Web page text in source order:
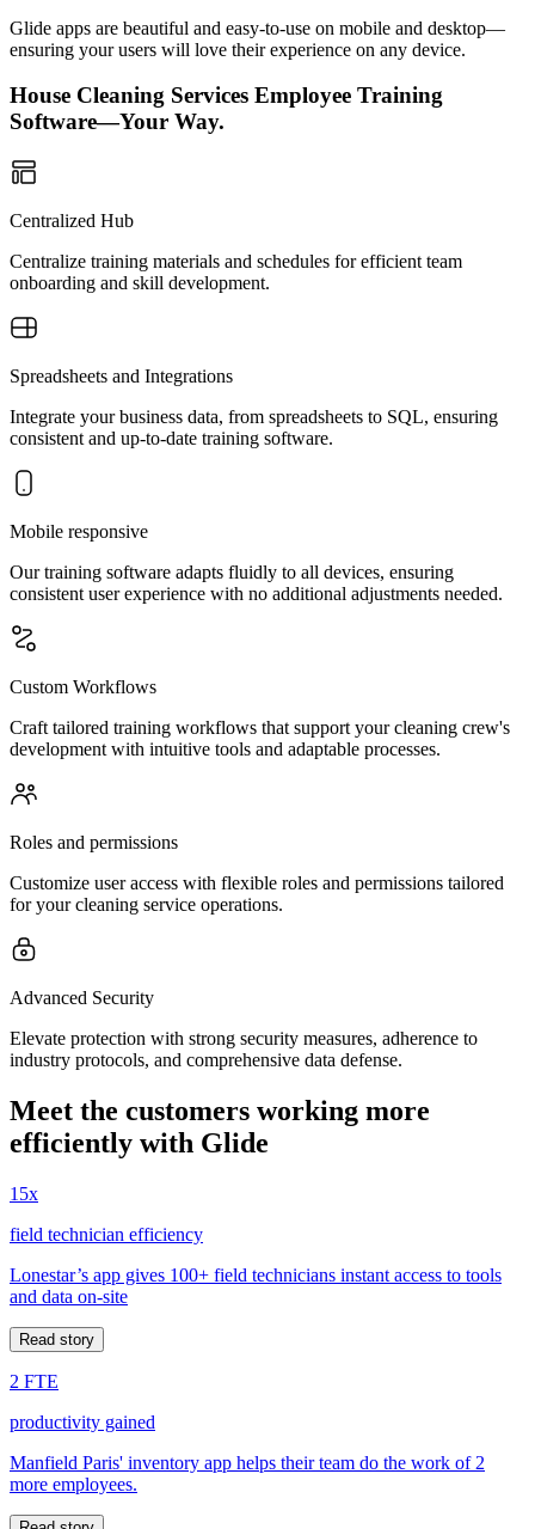
Glide apps are beautiful and easy-to-use on mobile and desktop—
ensuring your users will love their experience on any device.
House Cleaning Services Employee Training
Software—Your Way.
Centralized Hub
Centralize training materials and schedules for efficient team
onboarding and skill development.
Spreadsheets and Integrations
Integrate your business data, from spreadsheets to SQL, ensuring
consistent and up-to-date training software.
Mobile responsive
Our training software adapts fluidly to all devices, ensuring
consistent user experience with no additional adjustments needed.
Custom Workflows
Craft tailored training workflows that support your cleaning crew's
development with intuitive tools and adaptable processes.
Roles and permissions
Customize user access with flexible roles and permissions tailored
for your cleaning service operations.
Advanced Security
Elevate protection with strong security measures, adherence to
industry protocols, and comprehensive data defense.
Meet the customers working more
efficiently with Glide
15x
field technician efficiency
Lonestar’s app gives 100+ field technicians instant access to tools
and data on-site
Read story
2 FTE
productivity gained
Manfield Paris' inventory app helps their team do the work of 2
more employees.